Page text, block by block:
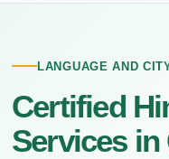
LANGUAGE AND
Certified
Services in